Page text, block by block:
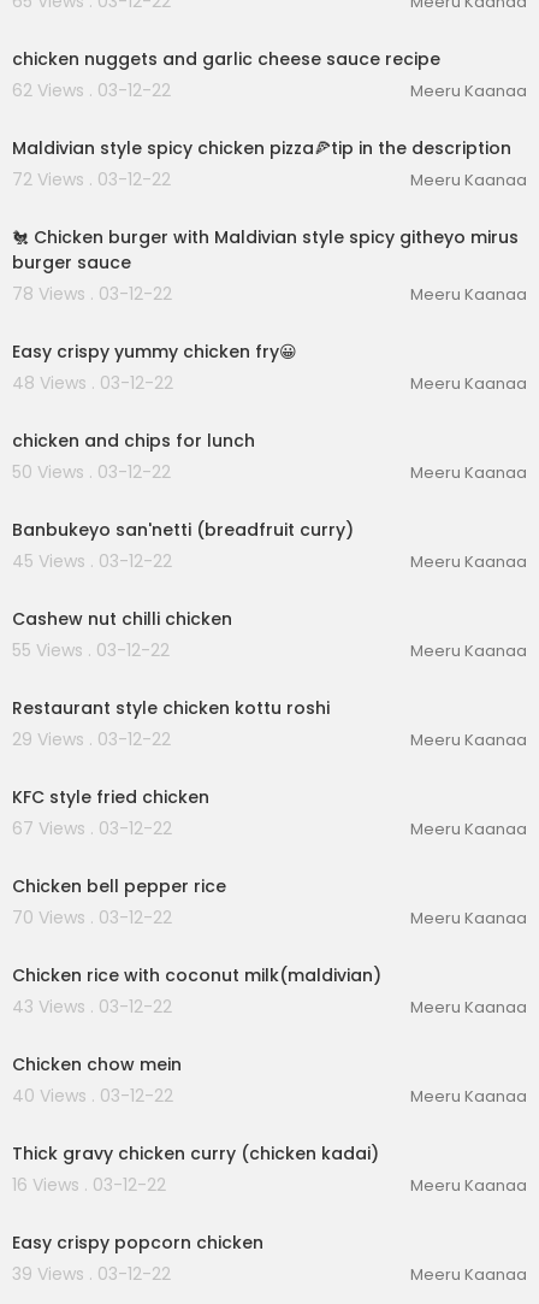
chicken nuggets and garlic cheese sauce recipe
62 Views . 03-12-22
Meeru Kaanaa
Maldivian style spicy chicken pizza🍕tip in the description
72 Views . 03-12-22
Meeru Kaanaa
🐔 Chicken burger with Maldivian style spicy githeyo mirus
burger sauce
78 Views . 03-12-22
Meeru Kaanaa
Easy crispy yummy chicken fry😀
48 Views . 03-12-22
Meeru Kaanaa
chicken and chips for lunch
50 Views . 03-12-22
Meeru Kaanaa
Banbukeyo san'netti (breadfruit curry)
45 Views . 03-12-22
Meeru Kaanaa
Cashew nut chilli chicken
55 Views . 03-12-22
Meeru Kaanaa
Restaurant style chicken kottu roshi
29 Views . 03-12-22
Meeru Kaanaa
KFC style fried chicken
67 Views . 03-12-22
Meeru Kaanaa
Chicken bell pepper rice
70 Views . 03-12-22
Meeru Kaanaa
Chicken rice with coconut milk(maldivian)
43 Views . 03-12-22
Meeru Kaanaa
Chicken chow mein
40 Views . 03-12-22
Meeru Kaanaa
Thick gravy chicken curry (chicken kadai)
16 Views . 03-12-22
Meeru Kaanaa
Easy crispy popcorn chicken
39 Views . 03-12-22
Meeru Kaanaa